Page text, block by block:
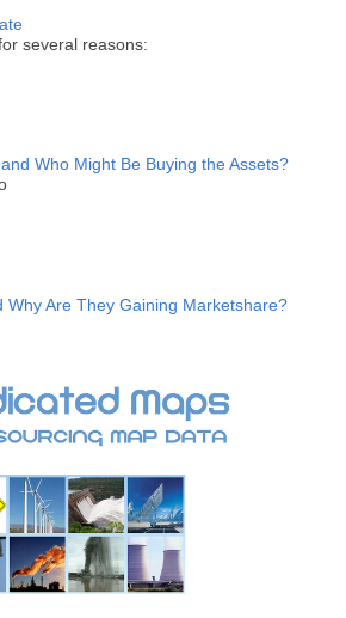
several reasons:
Who Might Be Buying the Assets?
Why Are They Gaining Marketshare?